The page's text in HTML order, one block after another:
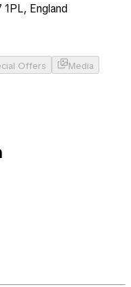
England
Offers
Media